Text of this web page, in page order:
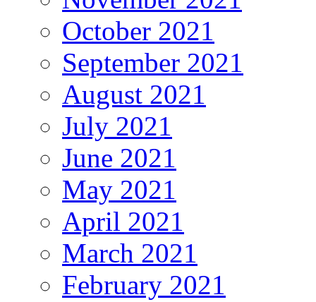
October 2021
September 2021
August 2021
July 2021
June 2021
May 2021
April 2021
March 2021
February 2021